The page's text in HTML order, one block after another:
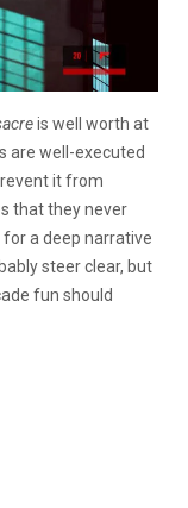
is well worth at
are well-executed
it from
that they never
a deep narrative
steer clear, but
fun should